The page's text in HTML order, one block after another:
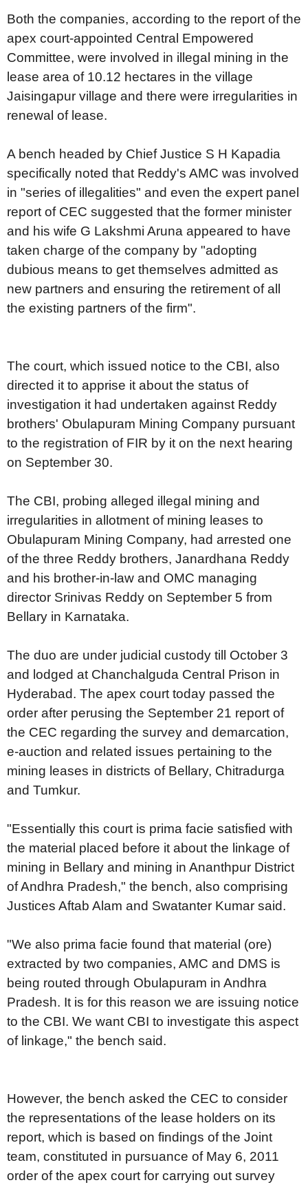
Both the companies, according to the report of the
apex court-appointed Central Empowered
Committee, were involved in illegal mining in the
lease area of 10.12 hectares in the village
Jaisingapur village and there were irregularities in
renewal of lease.
A bench headed by Chief Justice S H Kapadia
specifically noted that Reddy's AMC was involved
in "series of illegalities" and even the expert panel
report of CEC suggested that the former minister
and his wife G Lakshmi Aruna appeared to have
taken charge of the company by "adopting
dubious means to get themselves admitted as
new partners and ensuring the retirement of all
the existing partners of the firm".
The court, which issued notice to the CBI, also
directed it to apprise it about the status of
investigation it had undertaken against Reddy
brothers' Obulapuram Mining Company pursuant
to the registration of FIR by it on the next hearing
on September 30.
The CBI, probing alleged illegal mining and
irregularities in allotment of mining leases to
Obulapuram Mining Company, had arrested one
of the three Reddy brothers, Janardhana Reddy
and his brother-in-law and OMC managing
director Srinivas Reddy on September 5 from
Bellary in Karnataka.
The duo are under judicial custody till October 3
and lodged at Chanchalguda Central Prison in
Hyderabad. The apex court today passed the
order after perusing the September 21 report of
the CEC regarding the survey and demarcation,
e-auction and related issues pertaining to the
mining leases in districts of Bellary, Chitradurga
and Tumkur.
"Essentially this court is prima facie satisfied with
the material placed before it about the linkage of
mining in Bellary and mining in Ananthpur District
of Andhra Pradesh," the bench, also comprising
Justices Aftab Alam and Swatanter Kumar said.
"We also prima facie found that material (ore)
extracted by two companies, AMC and DMS is
being routed through Obulapuram in Andhra
Pradesh. It is for this reason we are issuing notice
to the CBI. We want CBI to investigate this aspect
of linkage," the bench said.
However, the bench asked the CEC to consider
the representations of the lease holders on its
report, which is based on findings of the Joint
team, constituted in pursuance of May 6, 2011
order of the apex court for carrying out survey